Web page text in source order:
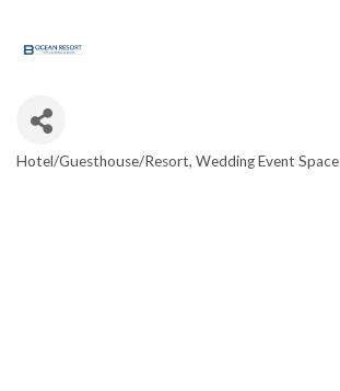
Hotel/Guesthouse/Resort Wedding Event Space